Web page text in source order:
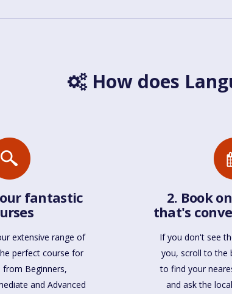
How does
fantastic
extensive range of
perfect course for
from Beginners,
and Advanced
2. Book
that's
If you don't see
you, scroll to the
to find your
and ask the